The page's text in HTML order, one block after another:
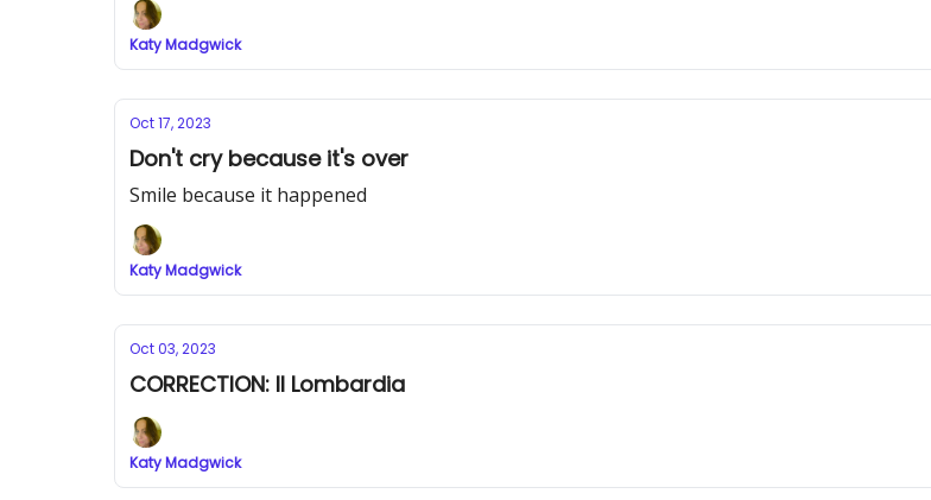
Katy Madgwick
Oct 17, 2023
Don't cry because it's over
Smile because it happened
Katy Madgwick
Oct 03, 2023
CORRECTION: Il Lombardia
Katy Madgwick